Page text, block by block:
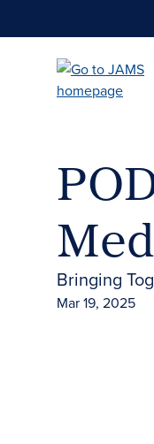
Bringing
Mar 19, 2025